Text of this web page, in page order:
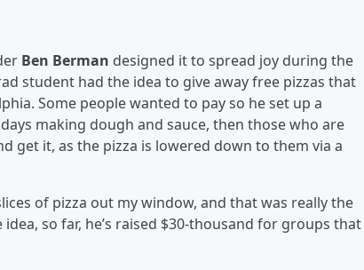
Ben Berman designed it to spread joy during the
student had the idea to give away free pizzas that
Some people wanted to pay so he set up a
making dough and sauce, then those who are
get it, as the pizza is lowered down to them via a
of pizza out my window, and that was really the
so far, he’s raised $30-thousand for groups that